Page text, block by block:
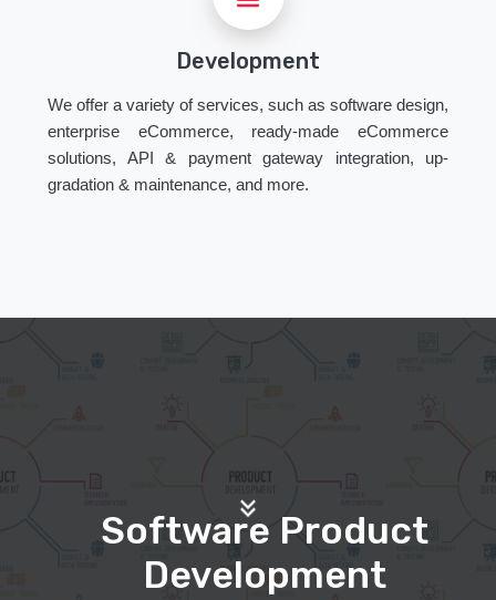
Development
We offer a variety of services, such as software design,
enterprise eCommerce, ready-made eCommerce
solutions, API & payment gateway integration, up-
gradation & maintenance, and more.
Software Product
Development